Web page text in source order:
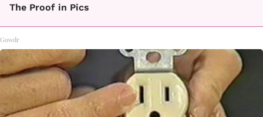
The Proof in Pics
Gowdr